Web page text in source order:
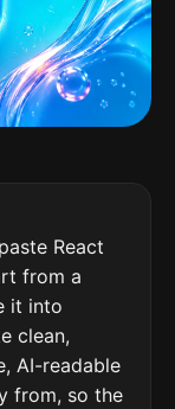
React
from a
it into
clean,
AI-readable
from, so the